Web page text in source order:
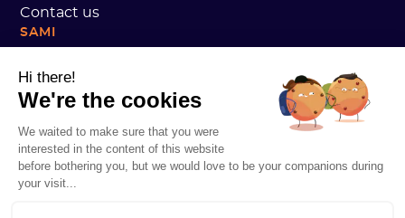
Contact us
SAMI
Sami customer reviews
We are hiring
Sami Academy Terms and Conditions
Security
System status
Hi there!
We're the cookies
We waited to make sure that you were
interested in the content of this website
before bothering you, but we would love to be your companions during
your visit...